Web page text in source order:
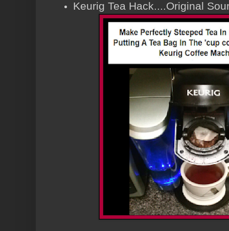
Keurig Tea Hack....Original